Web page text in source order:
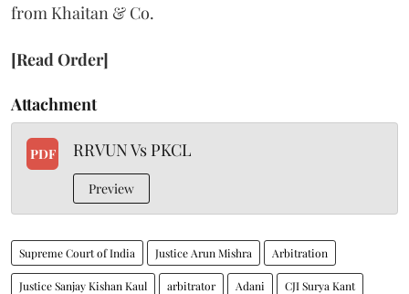
from Khaitan & Co.
[Read Order]
Attachment
PDF RRVUN Vs PKCL
Preview
Supreme Court of India Justice Arun Mishra Arbitration
Justice Sanjay Kishan Kaul arbitrator Adani CJI Surya Kant